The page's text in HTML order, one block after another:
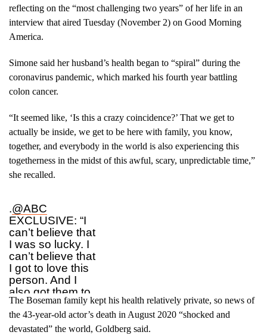
reflecting on the “most challenging two years” of her life in an
interview that aired Tuesday (November 2) on Good Morning
America.
Simone said her husband’s health began to “spiral” during the
coronavirus pandemic, which marked his fourth year battling
colon cancer.
“It seemed like, ‘Is this a crazy coincidence?’ That we get to
actually be inside, we get to be here with family, you know,
together, and everybody in the world is also experiencing this
togetherness in the midst of this awful, scary, unpredictable time,”
she recalled.
.@ABC
EXCLUSIVE: “I
can’t believe that
I was so lucky. I
can’t believe that
I got to love this
person. And I
also got them to
love me too.”
Simone Ledward
Boseman reflects
The Boseman family kept his health relatively private, so news of
the 43-year-old actor’s death in August 2020 “shocked and
devastated” the world, Goldberg said.